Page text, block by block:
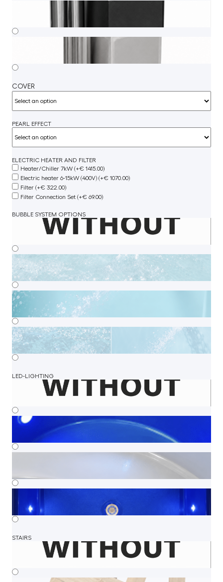
COVER
PEARL EFFECT
ELECTRIC HEATER AND FILTER
Heater/Chiller 7kW (+€ 1415.00)
Electric heater 6-15kW (400V) (+€ 1070.00)
Filter (+€ 322.00)
Filter Connection Set (+€ 69.00)
BUBBLE SYSTEM OPTIONS
LED-LIGHTING
STAIRS